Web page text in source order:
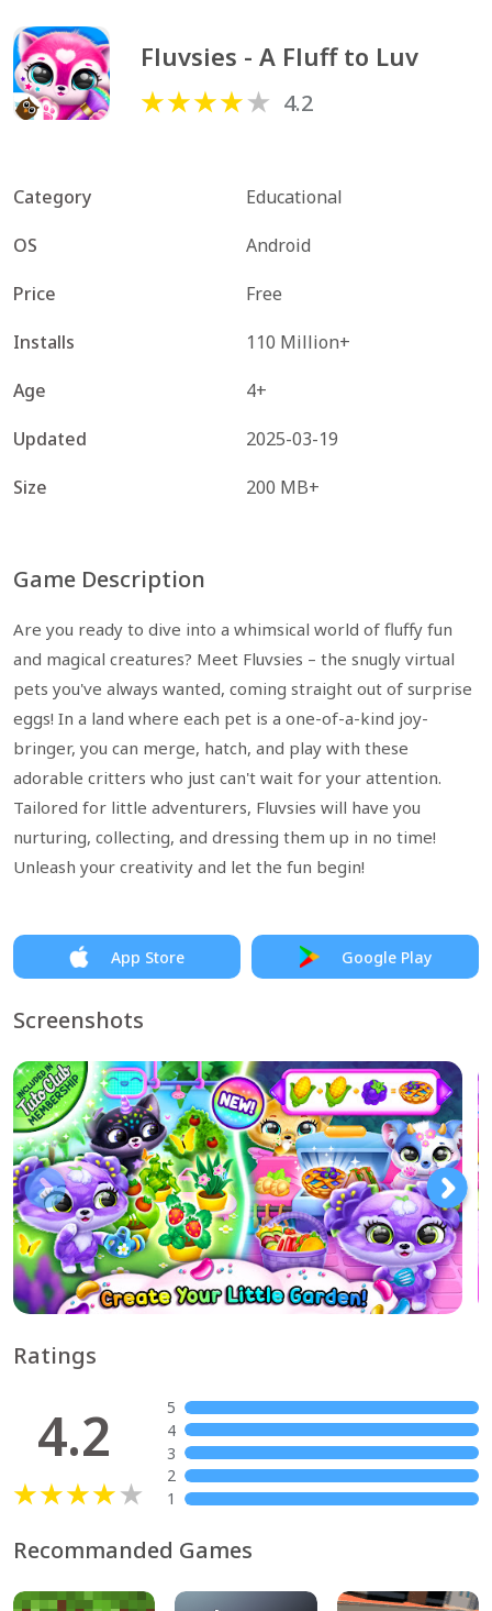
Fluvsies - A Fluff to Luv
4.2
Category
Educational
OS
Android
Price
Free
Installs
110 Million+
Age
4+
Updated
2025-03-19
Size
200 MB+
Game Description
Are you ready to dive into a whimsical world of fluffy fun
and magical creatures? Meet Fluvsies – the snugly virtual
pets you've always wanted, coming straight out of surprise
eggs! In a land where each pet is a one-of-a-kind joy-
bringer, you can merge, hatch, and play with these
adorable critters who just can't wait for your attention.
Tailored for little adventurers, Fluvsies will have you
nurturing, collecting, and dressing them up in no time!
Unleash your creativity and let the fun begin!
App Store Google Play
Screenshots
Ratings
4.2
5
4
3
2
1
Recommanded Games